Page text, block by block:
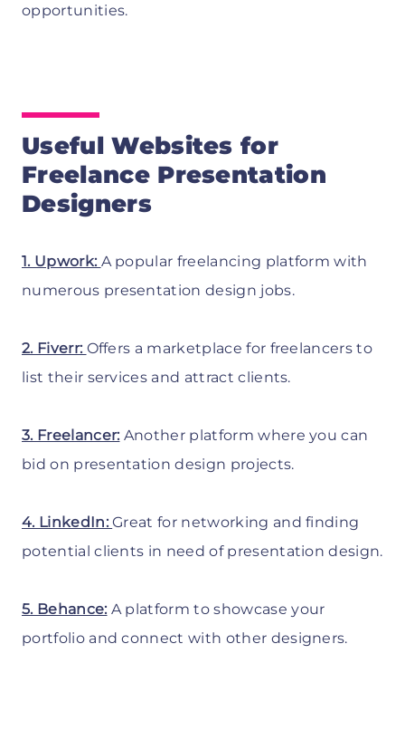
opportunities.
Useful Websites for
Freelance Presentation
Designers
1. Upwork: A popular freelancing platform with
numerous presentation design jobs.
2. Fiverr: Offers a marketplace for freelancers to
list their services and attract clients.
3. Freelancer: Another platform where you can
bid on presentation design projects.
4. LinkedIn:Great for networking and finding
potential clients in need of presentation design.
5. Behance: A platform to showcase your
portfolio and connect with other designers.